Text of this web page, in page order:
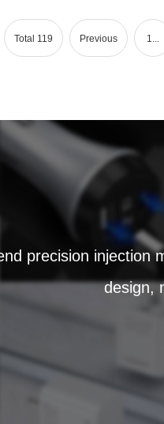
Total 119 Previous 1...
precision injection
design,